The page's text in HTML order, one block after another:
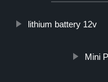
lithium battery 12v
Mini